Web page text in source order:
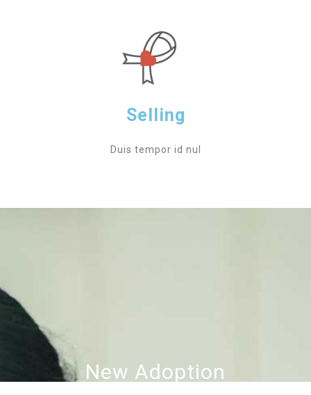
Selling
Duis tempor id nul
New Adoption